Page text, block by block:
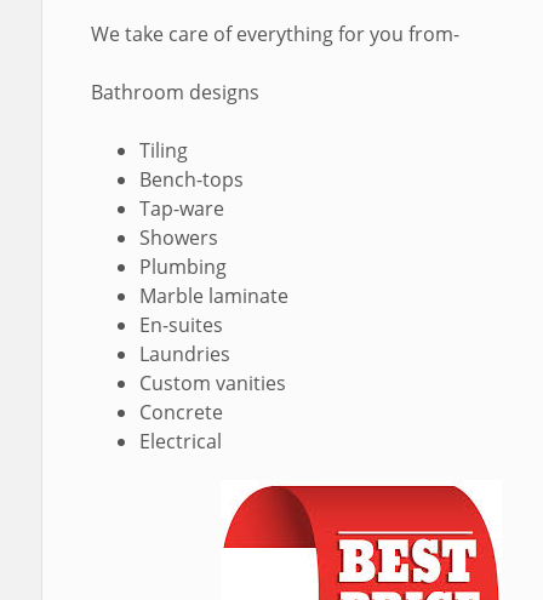
We take care of everything for you from-
Bathroom designs
Tiling
Bench-tops
Tap-ware
Showers
Plumbing
Marble laminate
En-suites
Laundries
Custom vanities
Concrete
Electrical